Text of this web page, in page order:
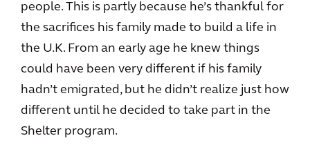
people. This is partly because he’s thankful for
the sacrifices his family made to build a life in
the U.K. From an early age he knew things
could have been very different if his family
hadn’t emigrated, but he didn’t realize just how
different until he decided to take part in the
Shelter program.